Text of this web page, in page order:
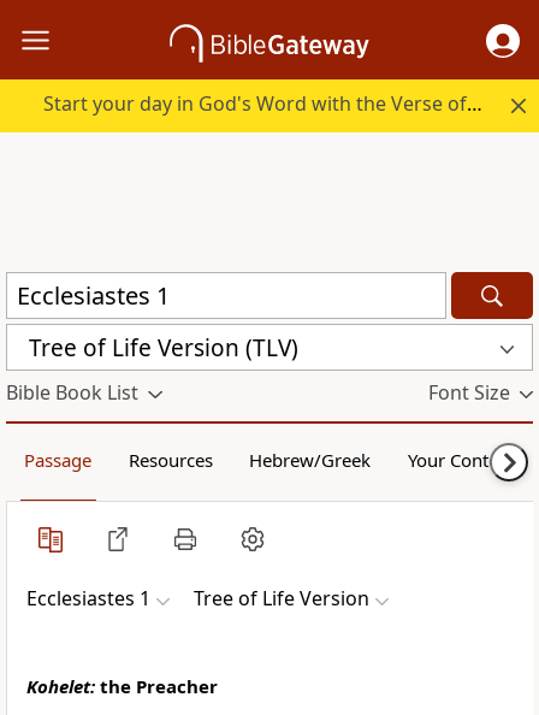
Start your day in God's Word with the Verse of the Day.
Tree of Life Version (TLV)
Bible Book List Font Size
Passage Resources Hebrew/Greek Your Content
Ecclesiastes 1 Tree of Life Version
Kohelet: the Preacher